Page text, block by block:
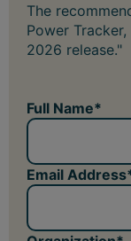
The
Power
2026 release."